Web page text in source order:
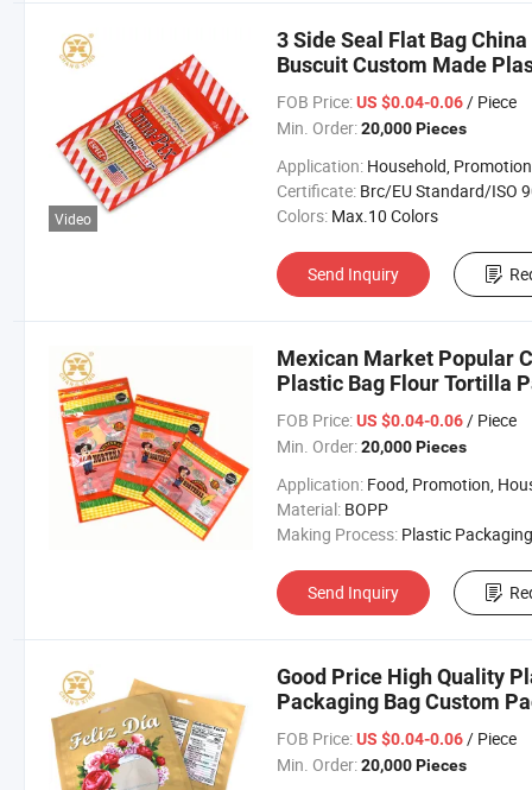
Video
3 Side Seal Flat Bag
Buscuit Custom Made
FOB Price: US $0.04-0.06/ Piece
Min. Order: 20,000 Pieces
Application: Household, Promotion,
Certificate: Brc/EU Standard/ISO
Colors: Max.10 Colors
Send Inquiry
Mexican Market Popular
Plastic Bag Flour Tortilla
FOB Price: US $0.04-0.06/ Piece
Min. Order: 20,000 Pieces
Application: Food, Promotion,
Material: BOPP
Making Process: Plastic Packaging
Send Inquiry
Good Price High Quality
Packaging Bag Custom
FOB Price: US $0.04-0.06/ Piece
Min. Order: 20,000 Pieces